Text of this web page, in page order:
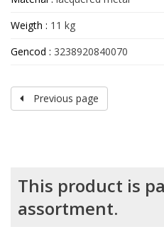
Weigth : 11 kg
Gencod : 3238920840070
Previous page
This product is
assortment.